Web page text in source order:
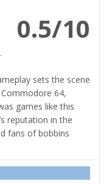
0.5/10
sets the scene
64,
games like this
reputation in the
fans of bobbins